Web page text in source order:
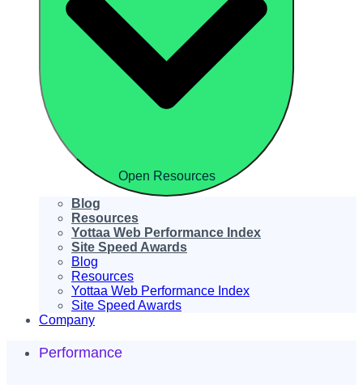
Open Resources
Blog
Resources
Yottaa Web Performance Index
Site Speed Awards
Blog
Resources
Yottaa Web Performance Index
Site Speed Awards
Company
Performance